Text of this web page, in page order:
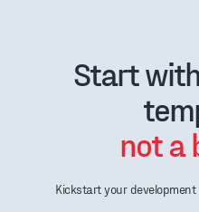
Start
not a
Kickstart your